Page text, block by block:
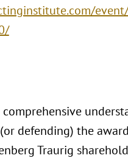
defending) the
Traurig